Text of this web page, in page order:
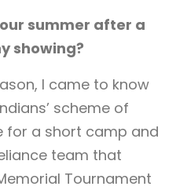
summer after a
showing?
I came to know
scheme of
for a short camp and
team that
Tournament